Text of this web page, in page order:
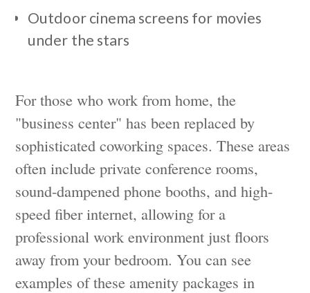
Outdoor cinema screens for movies
under the stars
For those who work from home, the
"business center" has been replaced by
sophisticated coworking spaces. These areas
often include private conference rooms,
sound-dampened phone booths, and high-
speed fiber internet, allowing for a
professional work environment just floors
away from your bedroom. You can see
examples of these amenity packages in